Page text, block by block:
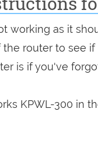
working as it
router to see
is if you've
KPWL-300 in